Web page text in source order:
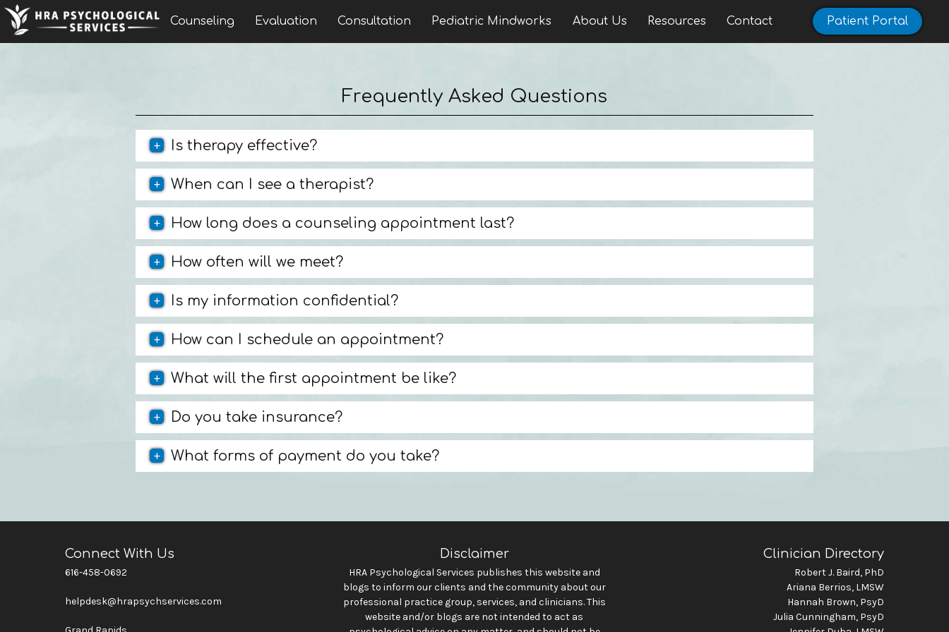
Counseling Evaluation Consultation Pediatric Mindworks About Us Resources Contact Patient Portal
Frequently Asked Questions
Is therapy effective?
When can I see a therapist?
How long does a counseling appointment last?
How often will we meet?
Is my information confidential?
How can I schedule an appointment?
What will the first appointment be like?
Do you take insurance?
What forms of payment do you take?
Connect With Us
616-458-0692
helpdesk@hrapsychservices.com
Disclaimer
HRA Psychological Services publishes this website and
blogs to inform our clients and the community about our
professional practice group, services, and clinicians. This
website and/or blogs are not intended to act as
Clinician Directory
Robert J. Baird, PhD
Ariana Berrios, LMSW
Hannah Brown, PsyD
Julia Cunningham, PsyD